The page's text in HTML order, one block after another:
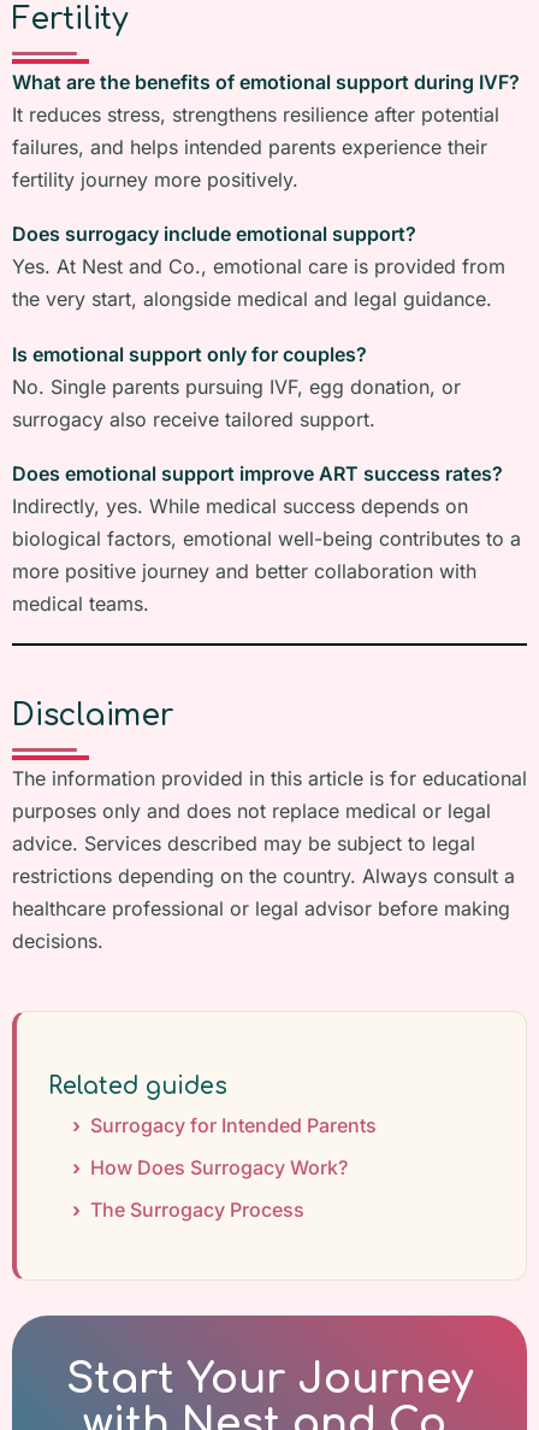
Fertility
What are the benefits of emotional support during IVF?
It reduces stress, strengthens resilience after potential
failures, and helps intended parents experience their
fertility journey more positively.
Does surrogacy include emotional support?
Yes. At Nest and Co., emotional care is provided from
the very start, alongside medical and legal guidance.
Is emotional support only for couples?
No. Single parents pursuing IVF, egg donation, or
surrogacy also receive tailored support.
Does emotional support improve ART success rates?
Indirectly, yes. While medical success depends on
biological factors, emotional well-being contributes to a
more positive journey and better collaboration with
medical teams.
Disclaimer
The information provided in this article is for educational
purposes only and does not replace medical or legal
advice. Services described may be subject to legal
restrictions depending on the country. Always consult a
healthcare professional or legal advisor before making
decisions.
Related guides
Surrogacy for Intended Parents
How Does Surrogacy Work?
The Surrogacy Process
Start Your Journey